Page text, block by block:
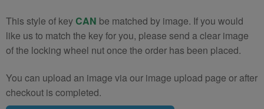
This style of keyCAN be matched by image. If you would
like us to match the key for you, please send a clear image
of the locking wheel nut once the order has been placed.
You can upload an image via our image upload page or after
checkout is completed.